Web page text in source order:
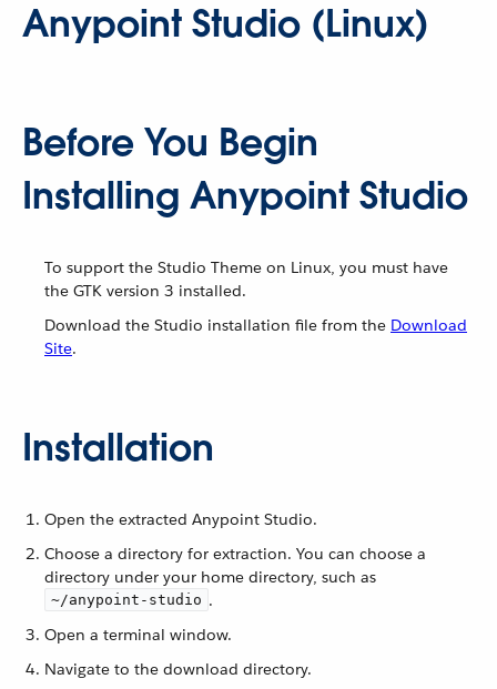
Anypoint Studio (Linux)
Before You Begin
Installing Anypoint Studio
To support the Studio Theme on Linux, you must have
the GTK version 3 installed.
Download the Studio installation file from the Download
Site.
Installation
Open the extracted Anypoint Studio.
Choose a directory for extraction. You can choose a
directory under your home directory, such as
~/anypoint-studio .
Open a terminal window.
Navigate to the download directory.